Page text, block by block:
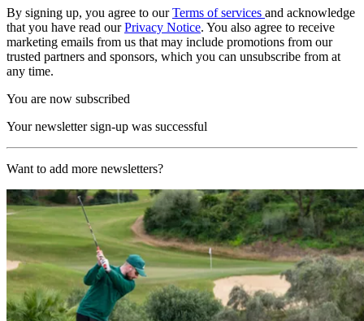
By signing up, you agree to ourTerms of services and acknowledge
that you have read ourPrivacy Notice. You also agree to receive
marketing emails from us that may include promotions from our
trusted partners and sponsors, which you can unsubscribe from at
any time.
You are now subscribed
Your newsletter sign-up was successful
Want to add more newsletters?